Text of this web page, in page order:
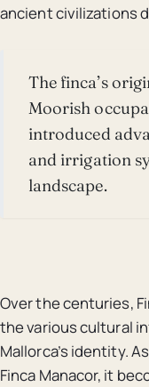
ancient civilizations
The finca’s
Moorish
introduced
and irrigation
landscape.
Over the centuries,
the various cultural
Mallorca’s identity.
Finca Manacor, it